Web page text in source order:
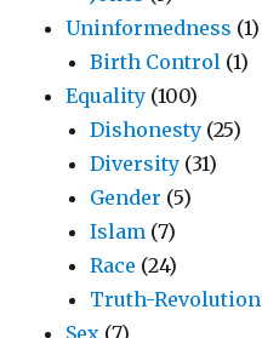
Uninformedness (1)
Birth Control (1)
Equality (100)
Dishonesty (25)
Diversity (31)
Gender (5)
Islam (7)
Race (24)
Truth-Revolution